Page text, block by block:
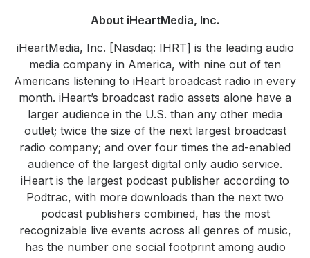
About iHeartMedia, Inc.
iHeartMedia, Inc. [Nasdaq: IHRT] is the leading audio
media company in America, with nine out of ten
Americans listening to iHeart broadcast radio in every
month. iHeart’s broadcast radio assets alone have a
larger audience in the U.S. than any other media
outlet; twice the size of the next largest broadcast
radio company; and over four times the ad-enabled
audience of the largest digital only audio service.
iHeart is the largest podcast publisher according to
Podtrac, with more downloads than the next two
podcast publishers combined, has the most
recognizable live events across all genres of music,
has the number one social footprint among audio